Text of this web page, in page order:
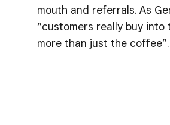
mouth and referrals. As
“customers really buy into
more than just the coffee”.